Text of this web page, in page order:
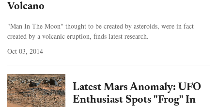
Volcano
"Man In The Moon" thought to be created by asteroids, were in fact
created by a volcanic eruption, finds latest research.
Oct 03, 2014
Latest Mars Anomaly: UFO
Enthusiast Spots "Frog" In